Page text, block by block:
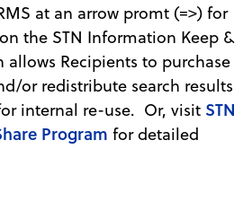
at an arrow promt (=>) for
the STN Information Keep &
allows Recipients to purchase
or redistribute search results
internal re-use. Or, visit STN
Program for detailed